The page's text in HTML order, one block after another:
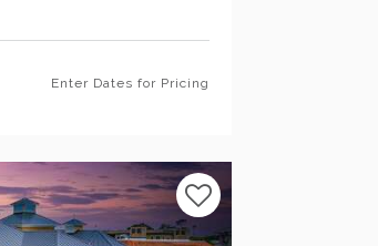
Enter Dates for Pricing